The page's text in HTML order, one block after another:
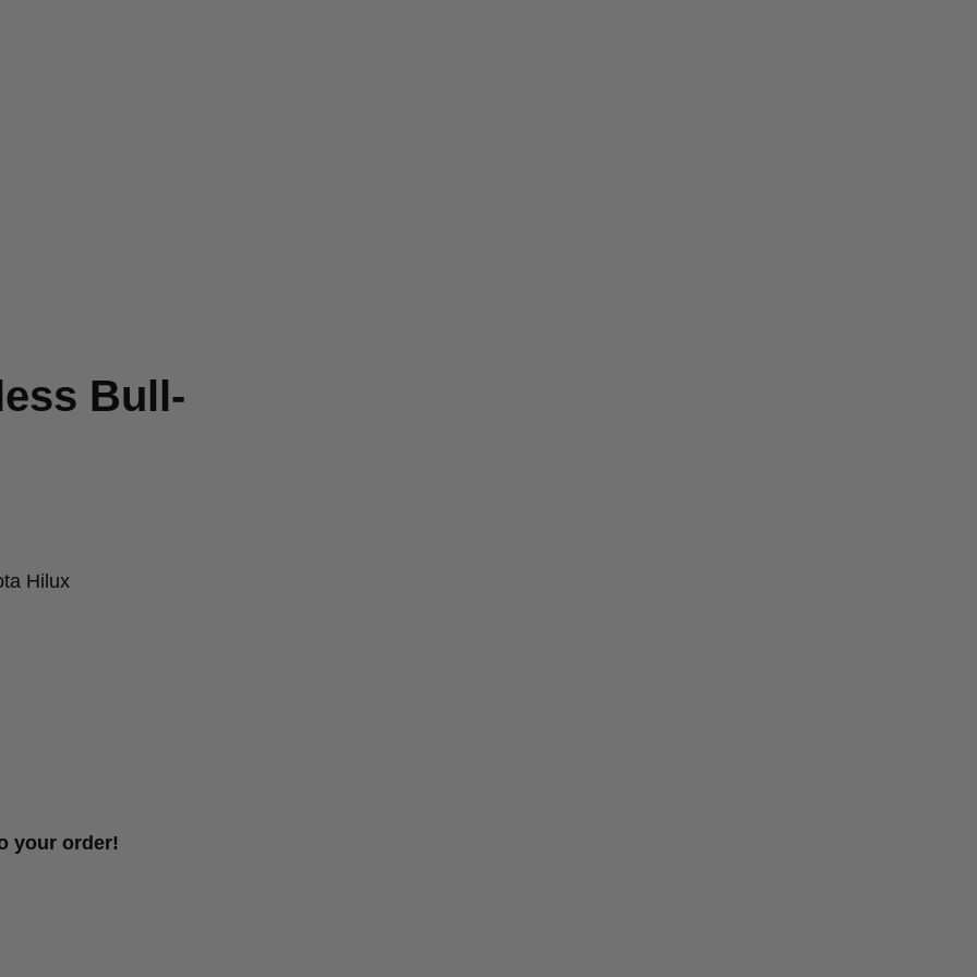
Bull-
Hilux
your order!